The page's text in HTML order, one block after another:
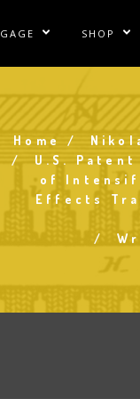
Sublinks Show/Hide
Suit Rentals
Coil Repair
SHOP
Tesla
Tesla
Home
U.S.
of
Effects